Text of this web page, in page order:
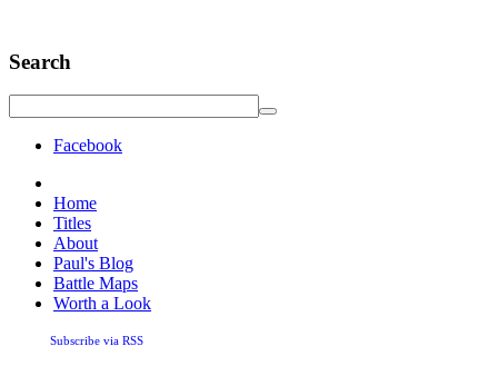
Search
Facebook
Home
Titles
About
Paul's Blog
Battle Maps
Worth a Look
Subscribe via RSS